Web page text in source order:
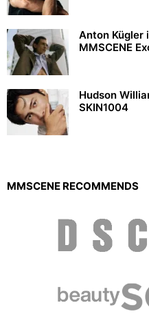
Anton Kügler
MMSCENE
Hudson
SKIN1004
MMSCENE RECOMMENDS